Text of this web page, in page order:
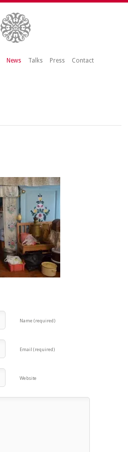
News Talks Press Contact
Name (required)
Email (required)
Website